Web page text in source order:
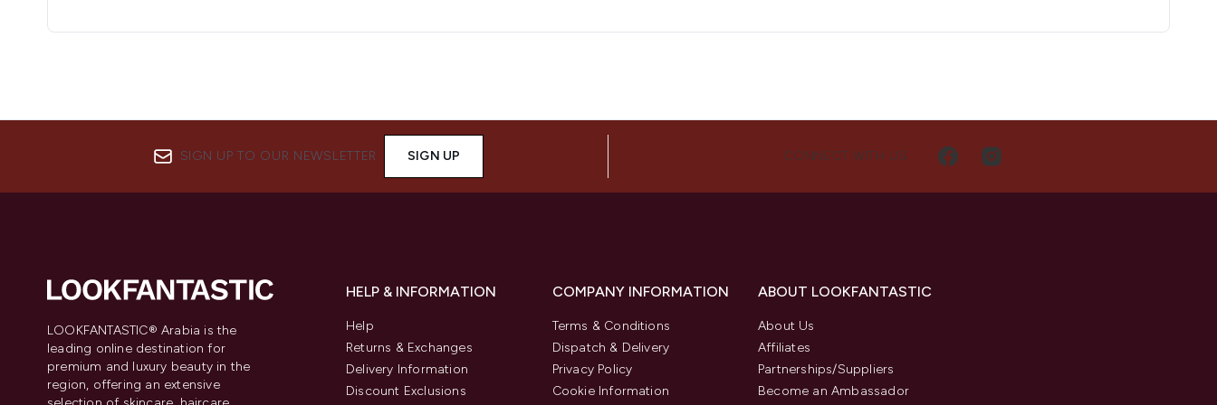
SIGN UP TO OUR NEWSLETTER SIGN UP CONNECT WITH US
LOOKFANTASTIC® Arabia is the
leading online destination for
premium and luxury beauty in the
region, offering an extensive
HELP & INFORMATION
Help
Returns & Exchanges
Delivery Information
Discount Exclusions
COMPANY INFORMATION
Terms & Conditions
Dispatch & Delivery
Privacy Policy
Cookie Information
ABOUT LOOKFANTASTIC
About Us
Affiliates
Partnerships/Suppliers
Become an Ambassador